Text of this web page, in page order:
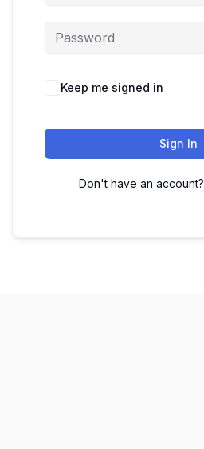
Keep me signed in
Sign In
Don't have an account?